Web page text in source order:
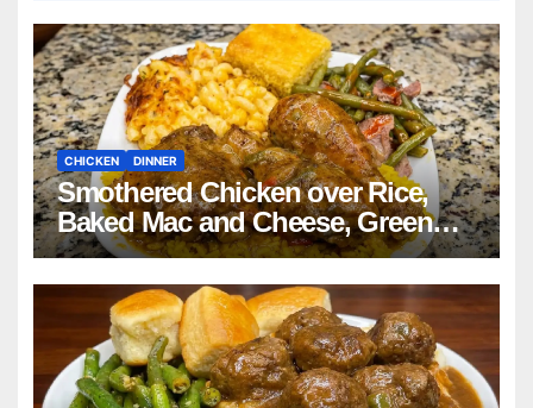
CHICKEN DINNER
Smothered Chicken over Rice,
Baked Mac and Cheese, Green
Beans with Smoked Turkey, and
Cornbread Recipe